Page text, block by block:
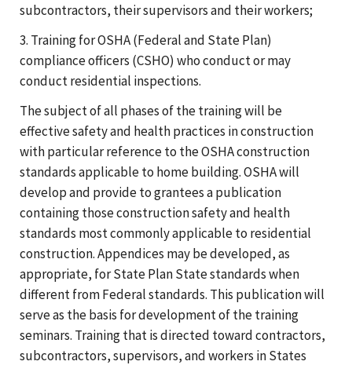
subcontractors, their supervisors and their workers;
3. Training for OSHA (Federal and State Plan)
compliance officers (CSHO) who conduct or may
conduct residential inspections.
The subject of all phases of the training will be
effective safety and health practices in construction
with particular reference to the OSHA construction
standards applicable to home building. OSHA will
develop and provide to grantees a publication
containing those construction safety and health
standards most commonly applicable to residential
construction. Appendices may be developed, as
appropriate, for State Plan State standards when
different from Federal standards. This publication will
serve as the basis for development of the training
seminars. Training that is directed toward contractors,
subcontractors, supervisors, and workers in States